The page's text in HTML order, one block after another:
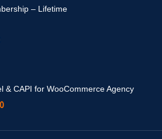
– Lifetime
& CAPI for WooCommerce Agency